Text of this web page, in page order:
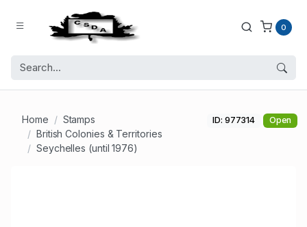
0
Home
Stamps
British Colonies & Territories
Seychelles (until 1976)
ID: 977314 Open